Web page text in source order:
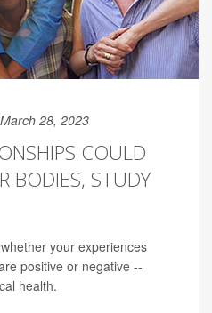
28, 2023
COULD
BODIES, STUDY
your experiences
positive or negative --
health.